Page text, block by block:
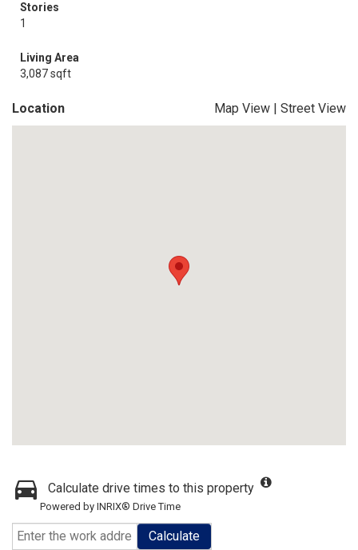
Stories
1
Living Area
3,087 sqft
Location Map View | Street View
Calculate drive times to this property
Powered by INRIX® Drive Time
Calculate